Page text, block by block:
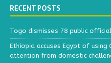
RECENT POSTS
Togo dismisses 78 public
Ethiopia accuses Egypt of using
attention from domestic